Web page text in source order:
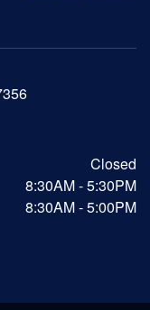
Closed
8:30AM - 5:30PM
8:30AM - 5:00PM